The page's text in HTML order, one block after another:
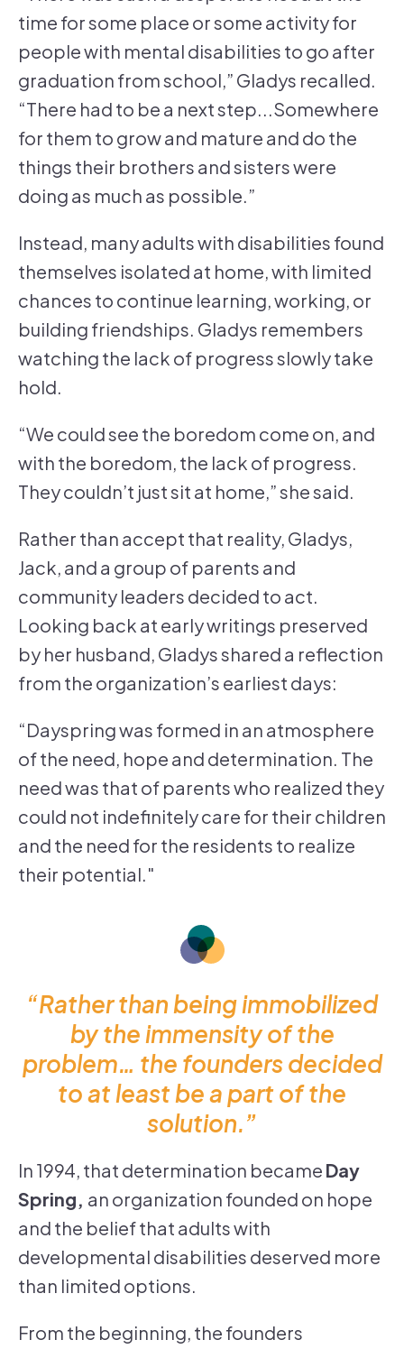
time for some place or some activity for
people with mental disabilities to go after
graduation from school,” Gladys recalled.
“There had to be a next step...Somewhere
for them to grow and mature and do the
things their brothers and sisters were
doing as much as possible.”
Instead, many adults with disabilities found
themselves isolated at home, with limited
chances to continue learning, working, or
building friendships. Gladys remembers
watching the lack of progress slowly take
hold.
“We could see the boredom come on, and
with the boredom, the lack of progress.
They couldn’t just sit at home,” she said.
Rather than accept that reality, Gladys,
Jack, and a group of parents and
community leaders decided to act.
Looking back at early writings preserved
by her husband, Gladys shared a reflection
from the organization’s earliest days:
“Dayspring was formed in an atmosphere
of the need, hope and determination. The
need was that of parents who realized they
could not indefinitely care for their children
and the need for the residents to realize
their potential."
“Rather than being immobilized
by the immensity of the
problem… the founders decided
to at least be a part of the
solution.”
In 1994, that determination became Day
Spring, an organization founded on hope
and the belief that adults with
developmental disabilities deserved more
than limited options.
From the beginning, the founders